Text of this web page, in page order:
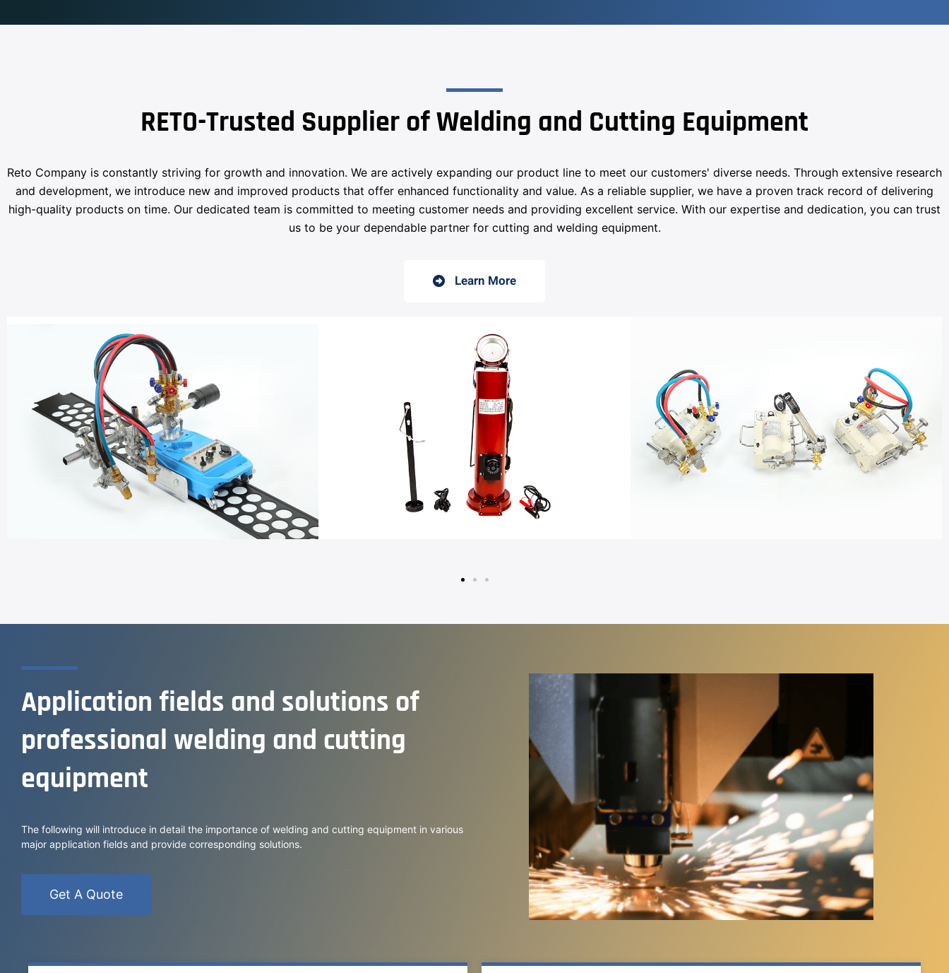
RETO-Trusted Supplier of Welding and Cutting Equipment
Reto Company is constantly striving for growth and innovation. We are actively expanding our product line to meet our customers' diverse needs. Through extensive research
and development, we introduce new and improved products that offer enhanced functionality and value. As a reliable supplier, we have a proven track record of delivering
high-quality products on time. Our dedicated team is committed to meeting customer needs and providing excellent service. With our expertise and dedication, you can trust
us to be your dependable partner for cutting and welding equipment.
Learn More
Application fields and solutions of
professional welding and cutting
equipment
The following will introduce in detail the importance of welding and cutting equipment in various
major application fields and provide corresponding solutions.
Get A Quote